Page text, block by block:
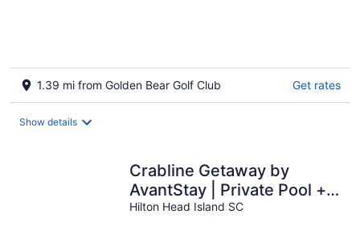
1.39 mi from Golden Bear Golf Club Get rates
Show details
Crabline Getaway by
AvantStay | Private Pool +
Hot Tub | Easy Beach
Hilton Head Island SC